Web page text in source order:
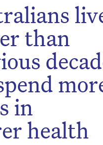
than
in
health